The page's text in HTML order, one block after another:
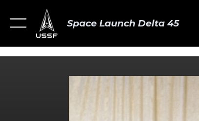
Space Launch Delta 45